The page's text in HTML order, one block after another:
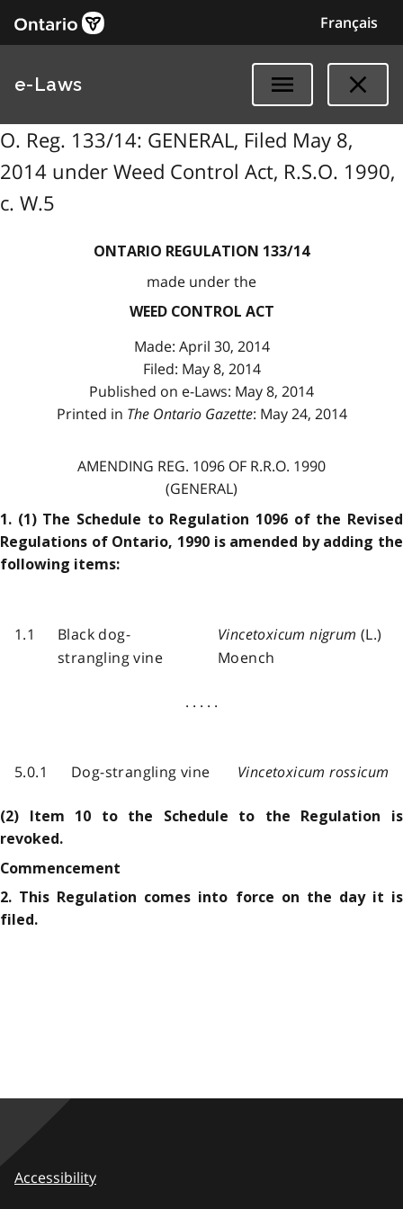
Français
e-Laws
O. Reg. 133/14: GENERAL, Filed May 8,
2014 under Weed Control Act, R.S.O. 1990,
c. W.5
ONTARIO REGULATION 133/14
made under the
WEED CONTROL ACT
Made: April 30, 2014
Filed: May 8, 2014
Published on e-Laws: May 8, 2014
Printed in The Ontario Gazette: May 24, 2014
AMENDING REG. 1096 OF R.R.O. 1990
(GENERAL)
1. (1) The Schedule to Regulation 1096 of the Revised
Regulations of Ontario, 1990 is amended by adding the
following items:
1.1
Black dog-
strangling vine
Vincetoxicum nigrum (L.)
Moench
. . . . .
5.0.1 Dog-strangling vine Vincetoxicum rossicum
(2) Item 10 to the Schedule to the Regulation is
revoked.
Commencement
2. This Regulation comes into force on the day it is
filed.
Accessibility